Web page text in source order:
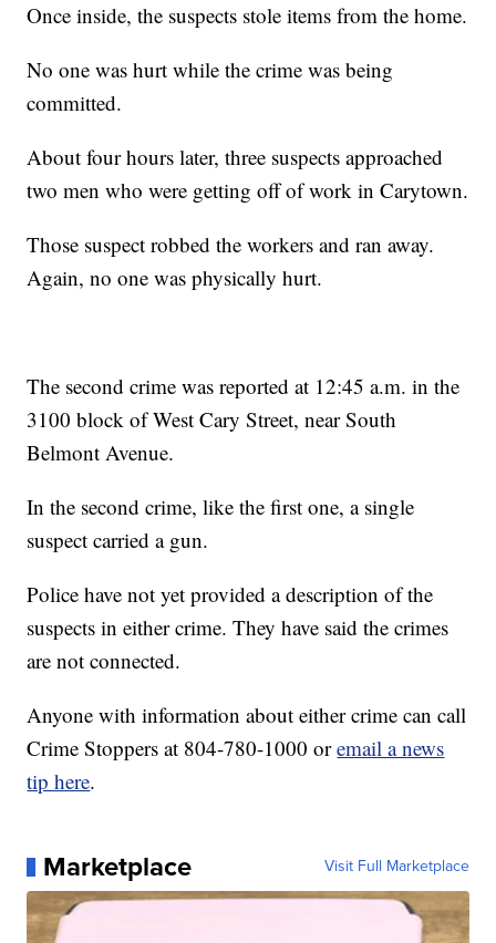
Once inside, the suspects stole items from the home.
No one was hurt while the crime was being
committed.
About four hours later, three suspects approached
two men who were getting off of work in Carytown.
Those suspect robbed the workers and ran away.
Again, no one was physically hurt.
The second crime was reported at 12:45 a.m. in the
3100 block of West Cary Street, near South
Belmont Avenue.
In the second crime, like the first one, a single
suspect carried a gun.
Police have not yet provided a description of the
suspects in either crime. They have said the crimes
are not connected.
Anyone with information about either crime can call
Crime Stoppers at 804-780-1000 oremail a news
tip here.
Marketplace Visit Full Marketplace